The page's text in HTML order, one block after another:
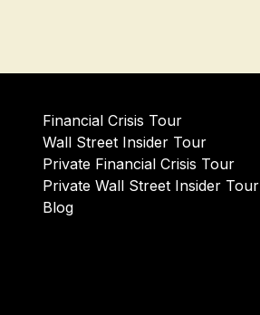
Financial Crisis Tour
Wall Street Insider Tour
Private Financial Crisis Tour
Private Wall Street Insider Tour
Blog